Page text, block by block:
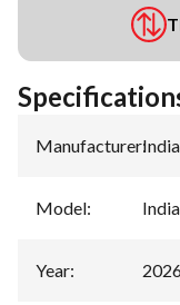
Manufacturer:
Model:
Year: